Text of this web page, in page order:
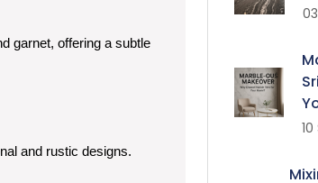
garnet, offering a subtle
and rustic designs.